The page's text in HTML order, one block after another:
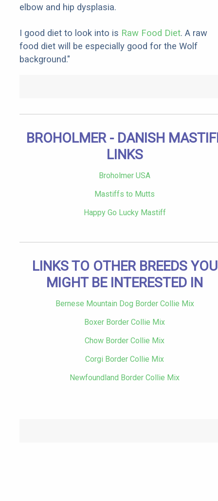
elbow and hip dysplasia.
I good diet to look into is Raw Food Diet. A raw
food diet will be especially good for the Wolf
background."
BROHOLMER - DANISH
LINKS
Broholmer USA
Mastiffs to Mutts
Happy Go Lucky Mastiff
LINKS TO OTHER BREEDS YOU
MIGHT BE INTERESTED IN
Bernese Mountain Dog Border Collie Mix
Boxer Border Collie Mix
Chow Border Collie Mix
Corgi Border Collie Mix
Newfoundland Border Collie Mix